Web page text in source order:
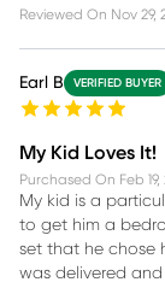
Reviewed On Nov 29,
Earl B VERIFIED BUYER
My Kid Loves It!
Purchased On Feb
My kid is a
to get him a
set that he chose
was delivered and